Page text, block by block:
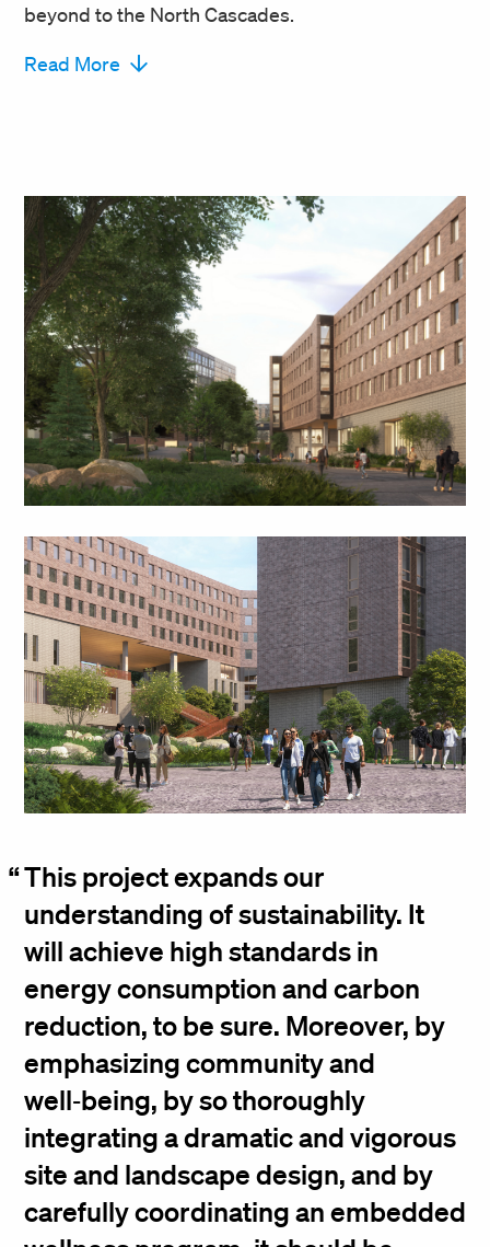
beyond to the North Cascades.
Read More
This project expands our
understanding of sustainability. It
will achieve high standards in
energy consumption and carbon
reduction, to be sure. Moreover, by
emphasizing community and
well‑being, by so thoroughly
integrating a dramatic and vigorous
site and landscape design, and by
carefully coordinating an embedded